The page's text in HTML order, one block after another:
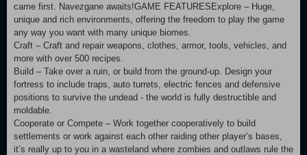
came first. Navezgane awaits!GAME FEATURESExplore – Huge,
unique and rich environments, offering the freedom to play the game
any way you want with many unique biomes.
Craft – Craft and repair weapons, clothes, armor, tools, vehicles, and
more with over 500 recipes.
Build – Take over a ruin, or build from the ground-up. Design your
fortress to include traps, auto turrets, electric fences and defensive
positions to survive the undead - the world is fully destructible and
moldable.
Cooperate or Compete – Work together cooperatively to build
settlements or work against each other raiding other player’s bases,
it’s really up to you in a wasteland where zombies and outlaws rule the